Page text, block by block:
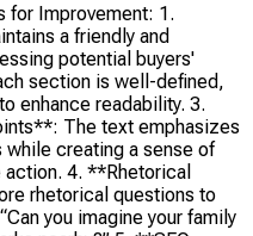
Improvement: 1.
a friendly and
potential buyers'
section is well-defined,
enhance readability. 3.
The text emphasizes
creating a sense of
4. **Rhetorical
rhetorical questions to
you imagine your family